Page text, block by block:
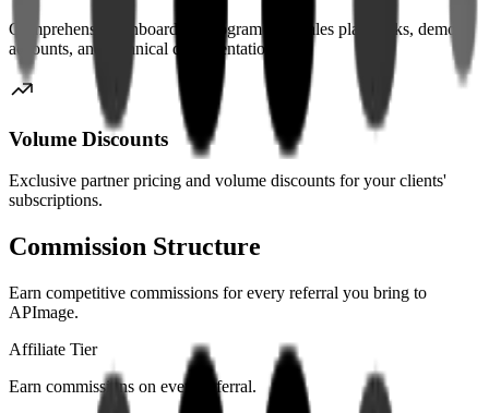
Comprehensive onboarding program with sales playbooks, demo
accounts, and technical documentation.
Volume Discounts
Exclusive partner pricing and volume discounts for your clients'
subscriptions.
Commission Structure
Earn competitive commissions for every referral you bring to
APImage.
Affiliate Tier
Earn commissions on every referral.